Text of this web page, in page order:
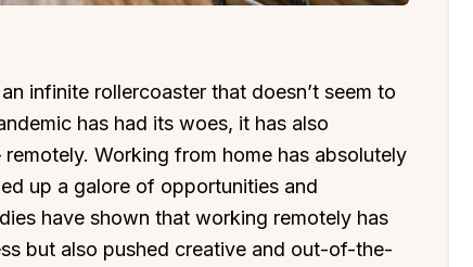
infinite rollercoaster that doesn’t seem to
has had its woes, it has also
Working from home has absolutely
up a galore of opportunities and
have shown that working remotely has
but also pushed creative and out-of-the-